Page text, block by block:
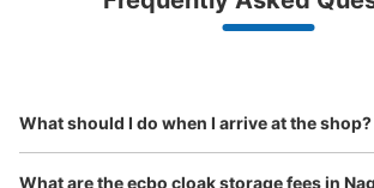
Make a reservation from your
by specifying the store and
Partner with more than 1,000 locations
(backpacks, handbags, hand
¥800/Day
(suitcases, musical instruments,
What should I do when I arrive at the shop?
What are the ecbo cloak storage fees in